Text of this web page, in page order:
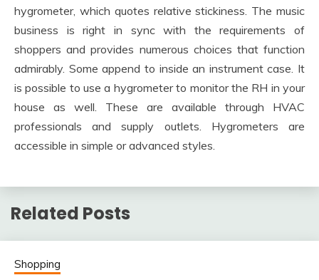
hygrometer, which quotes relative stickiness. The music
business is right in sync with the requirements of
shoppers and provides numerous choices that function
admirably. Some append to inside an instrument case. It
is possible to use a hygrometer to monitor the RH in your
house as well. These are available through HVAC
professionals and supply outlets. Hygrometers are
accessible in simple or advanced styles.
Related Posts
Shopping